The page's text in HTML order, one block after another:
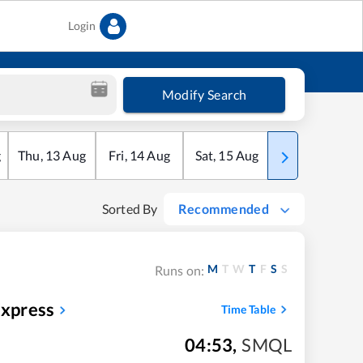
Login
Modify Search
Thu, 13Aug Fri, 14Aug Sat, 15Aug Sun
Sorted By Recommended
Runs on: M T W T F S S
Time Table
04:53, SMQL